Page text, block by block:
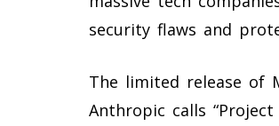
security flaws and
The limited release of
Anthropic calls